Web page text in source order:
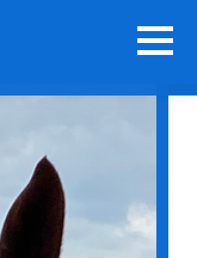
Available Horses
Graduates
Adopt